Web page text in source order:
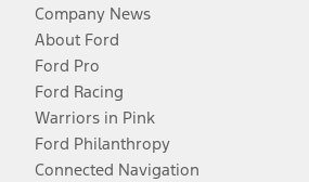
Company News
About Ford
Ford Pro
Ford Racing
Warriors in Pink
Ford Philanthropy
Connected Navigation